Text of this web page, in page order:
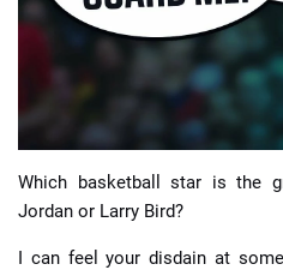
📈 Guides 📙
Which basketball star is the
Jordan or Larry Bird?
I can feel your disdain at